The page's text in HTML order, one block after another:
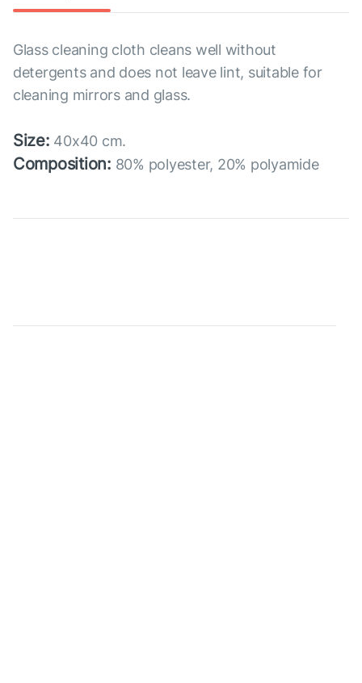
Glass cleaning cloth cleans well without
detergents and does not leave lint, suitable for
cleaning mirrors and glass.
Size: 40x40 cm.
Composition: 80% polyester, 20% polyamide